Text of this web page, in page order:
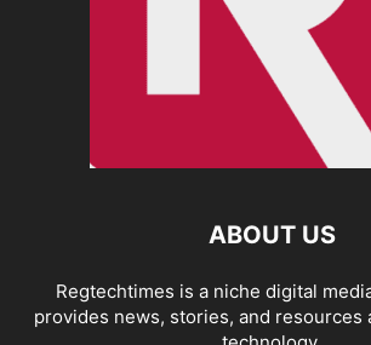
ABOUT US
Regtechtimes is a niche digital
provides news, stories, and resources